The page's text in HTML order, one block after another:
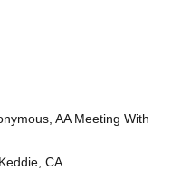
AA Meeting With
CA